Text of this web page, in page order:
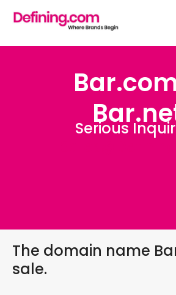
Serious
The domain name
sale.